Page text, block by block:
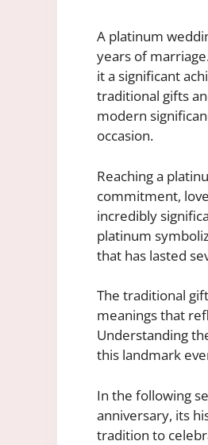
A platinum
years of
it a significant
traditional gifts
modern
occasion.
Reaching a
commitment,
incredibly
platinum
that has lasted
The traditional
meanings that
Understanding
this landmark
In the following
anniversary, its
tradition to